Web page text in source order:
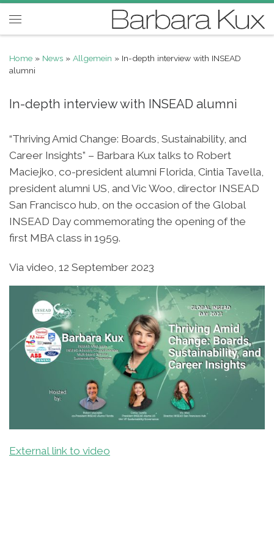
Skip to content
Home » News » Allgemein » In-depth interview with INSEAD
alumni
In-depth interview with INSEAD alumni
“Thriving Amid Change: Boards, Sustainability, and
Career Insights” – Barbara Kux talks to Robert
Maciejko, co-president alumni Florida, Cintia Tavella,
president alumni US, and Vic Woo, director INSEAD
San Francisco hub, on the occasion of the Global
INSEAD Day commemorating the opening of the
first MBA class in 1959.
Via video, 12 September 2023
External link to video